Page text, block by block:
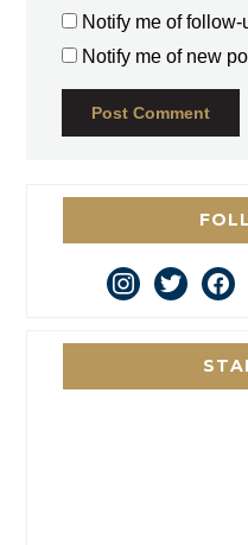
Notify me of
Notify me of new
instagram
twitter